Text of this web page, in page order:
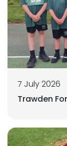
7 July 2026
Trawden